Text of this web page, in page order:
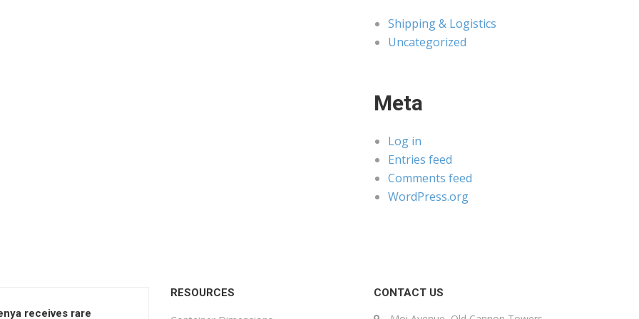
Shipping & Logistics
Uncategorized
Meta
Log in
Entries feed
Comments feed
WordPress.org
receives rare
RESOURCES CONTACT US